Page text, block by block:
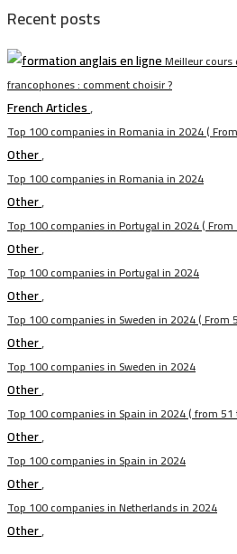
Recent posts
Meilleur cours
francophones : comment choisir ?
French Articles,
Top 100 companies in Romania in 2024 (
Other,
Top 100 companies in Romania in 2024
Other,
Top 100 companies in Portugal in 2024 (
Other,
Top 100 companies in Portugal in 2024
Other,
Top 100 companies in Sweden in 2024 ( From
Other,
Top 100 companies in Sweden in 2024
Other,
Top 100 companies in Spain in 2024 ( from
Other,
Top 100 companies in Spain in 2024
Other,
Top 100 companies in Netherlands in 2024
Other,